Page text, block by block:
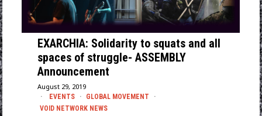
EXARCHIA: Solidarity to squats and all
spaces of struggle- ASSEMBLY
Announcement
August 29, 2019
EVENTS · GLOBAL MOVEMENT
·
VOID NETWORK NEWS